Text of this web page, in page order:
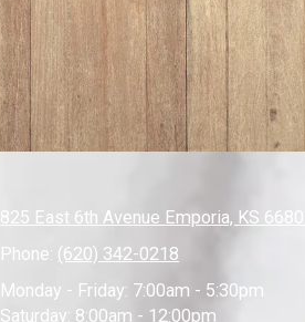
825 East 6th Avenue Emporia, KS 66801
Phone: (620) 342-0218
Monday - Friday: 7:00am - 5:30pm
Saturday: 8:00am - 12:00pm